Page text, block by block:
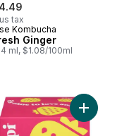
tax
in Canada
Kombucha
Ginger
ml, $1.08/100ml
Water Peach
Add